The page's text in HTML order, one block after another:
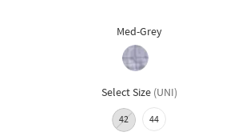
Med-Grey
Select Size (UNI)
42 44